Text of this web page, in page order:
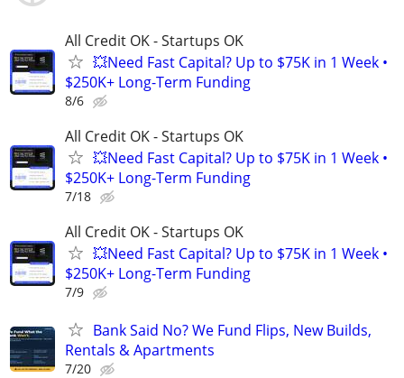
All Credit OK - Startups OK
💥Need Fast Capital? Up to $75K in 1 Week •
$250K+ Long-Term Funding
8/6
All Credit OK - Startups OK
💥Need Fast Capital? Up to $75K in 1 Week •
$250K+ Long-Term Funding
7/18
All Credit OK - Startups OK
💥Need Fast Capital? Up to $75K in 1 Week •
$250K+ Long-Term Funding
7/9
Bank Said No? We Fund Flips, New Builds,
Rentals & Apartments
7/20